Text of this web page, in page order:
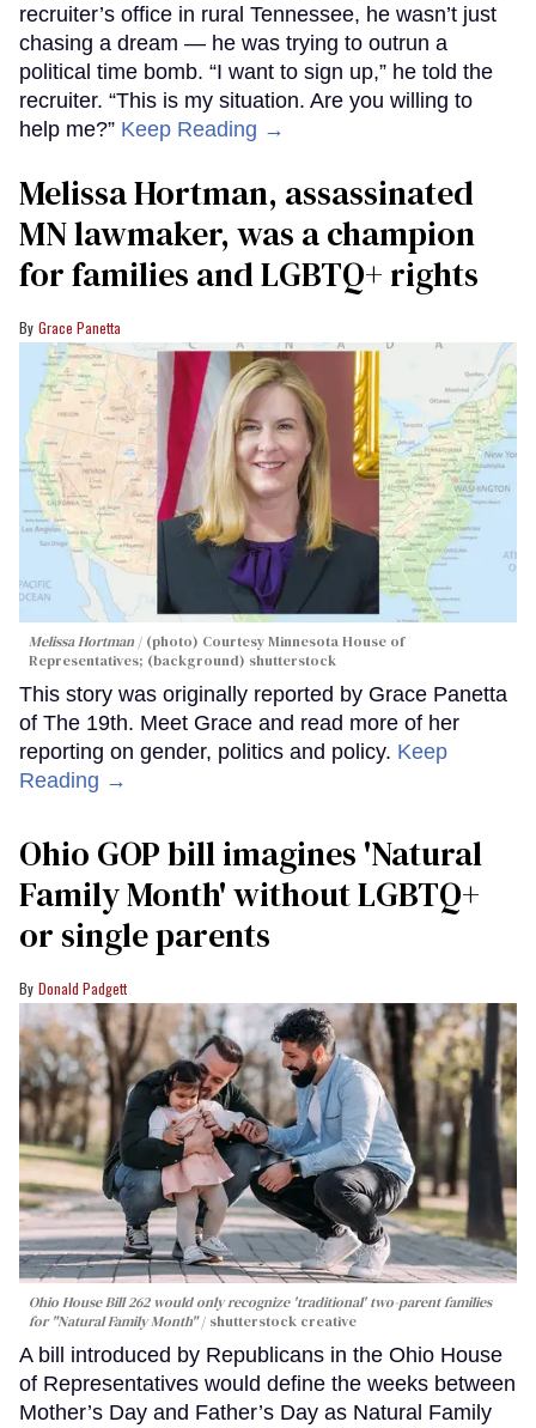
recruiter’s office in rural Tennessee, he wasn’t just
chasing a dream — he was trying to outrun a
political time bomb. “I want to sign up,” he told the
recruiter. “This is my situation. Are you willing to
help me?” Keep Reading →
Melissa Hortman, assassinated
MN lawmaker, was a champion
for families and LGBTQ+ rights
Grace Panetta
Melissa Hortman
(photo) Courtesy Minnesota House of
Representatives; (background) shutterstock
This story was originally reported by Grace Panetta
of The 19th. Meet Grace and read more of her
reporting on gender, politics and policy. Keep
Reading →
Ohio GOP bill imagines 'Natural
Family Month' without LGBTQ+
or single parents
Donald Padgett
Ohio House Bill 262 would only recognize 'traditional' two-parent families
for "Natural Family Month"
shutterstock creative
A bill introduced by Republicans in the Ohio House
of Representatives would define the weeks between
Mother’s Day and Father’s Day as Natural Family